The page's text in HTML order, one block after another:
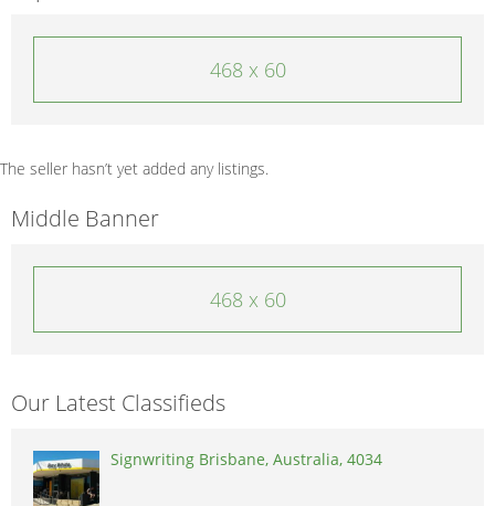
468 x 60
The seller hasn’t yet added any listings.
Middle Banner
468 x 60
Our Latest Classifieds
Signwriting Brisbane, Australia, 4034